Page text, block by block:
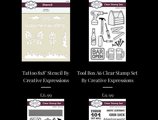
Tattoo 8x8" Stencil By
Creative Expressions
Price
£6.99
Tool Box A6 Clear Stamp Set
By Creative Expressions
Price
£9.99